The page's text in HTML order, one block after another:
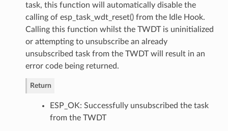
task, this function will automatically disable the
calling of esp_task_wdt_reset() from the Idle Hook.
Calling this function whilst the TWDT is uninitialized
or attempting to unsubscribe an already
unsubscribed task from the TWDT will result in an
error code being returned.
Return
ESP_OK: Successfully unsubscribed the task
from the TWDT